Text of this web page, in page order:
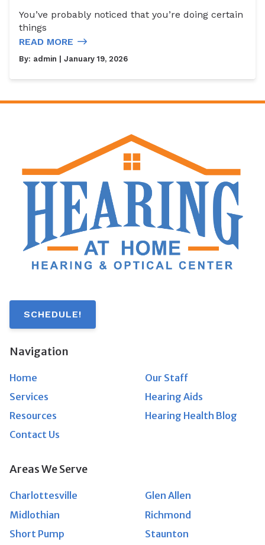
You’ve probably noticed that you’re doing certain
things
READ MORE
By: admin | January 19, 2026
SCHEDULE!
Navigation
Home
Our Staff
Services
Hearing Aids
Resources
Hearing Health Blog
Contact Us
Areas We Serve
Charlottesville
Glen Allen
Midlothian
Richmond
Short Pump
Staunton